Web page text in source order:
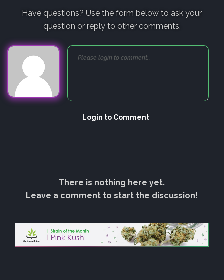
Have questions? Use the form below to ask your
question or reply to other comments.
Login to Comment
There is nothing here yet.
Leave a comment to start the discussion!